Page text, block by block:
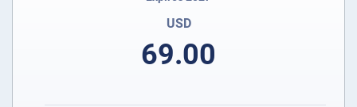
USD
69.00